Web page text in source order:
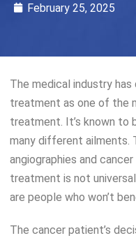
February 25, 2025
The medical industry
treatment as one of the
treatment. It’s known to
many different ailments.
angiographies and
treatment is not
are people who won’t
The cancer patient’s